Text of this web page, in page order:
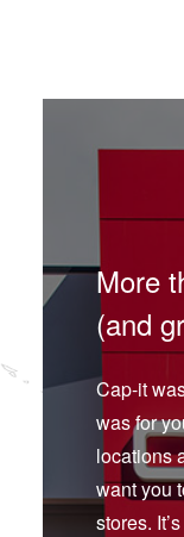
More
(and
Cap-it
was for
locations
want you
stores.